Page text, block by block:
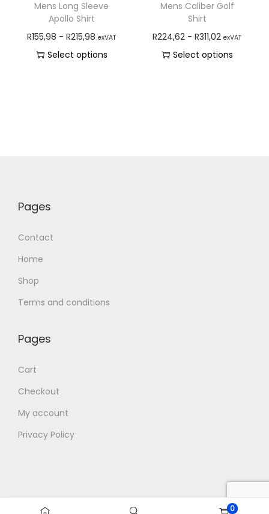
Mens Long Sleeve
Apollo Shirt
R155,98 -R215,98 exVAT
Select options
Mens Caliber Golf
Shirt
R224,62 -R311,02 exVAT
Select options
0
Pages
Contact
Home
Shop
Terms and conditions
Pages
Cart
Checkout
My account
Privacy Policy